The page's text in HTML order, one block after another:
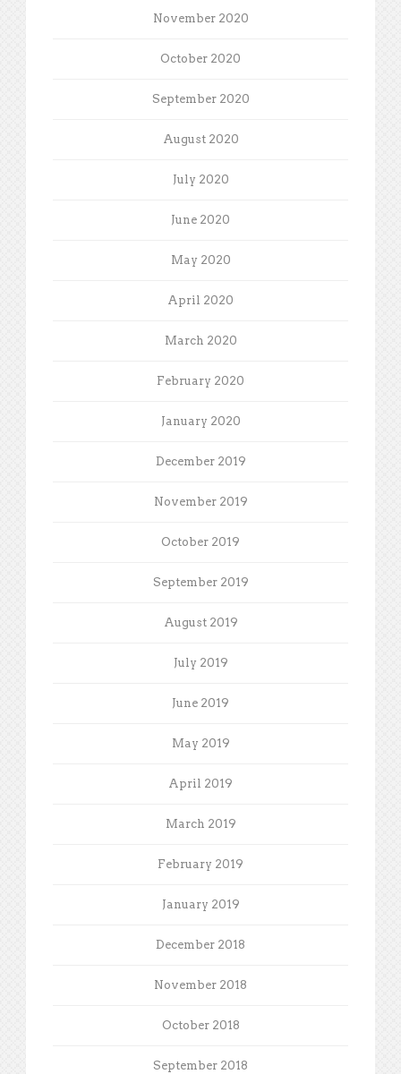
November 2020
October 2020
September 2020
August 2020
July 2020
June 2020
May 2020
April 2020
March 2020
February 2020
January 2020
December 2019
November 2019
October 2019
September 2019
August 2019
July 2019
June 2019
May 2019
April 2019
March 2019
February 2019
January 2019
December 2018
November 2018
October 2018
September 2018